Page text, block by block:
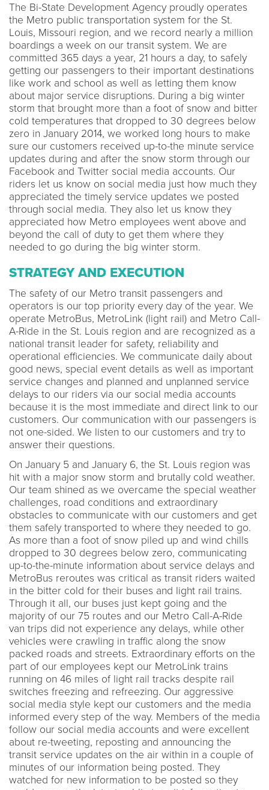
The Bi-State Development Agency proudly operates
the Metro public transportation system for the St.
Louis, Missouri region, and we record nearly a million
boardings a week on our transit system. We are
committed 365 days a year, 21 hours a day, to safely
getting our passengers to their important destinations
like work and school as well as letting them know
about major service disruptions. During a big winter
storm that brought more than a foot of snow and bitter
cold temperatures that dropped to 30 degrees below
zero in January 2014, we worked long hours to make
sure our customers received up-to-the minute service
updates during and after the snow storm through our
Facebook and Twitter social media accounts. Our
riders let us know on social media just how much they
appreciated the timely service updates we posted
through social media. They also let us know they
appreciated how Metro employees went above and
beyond the call of duty to get them where they
needed to go during the big winter storm.
STRATEGY AND EXECUTION
The safety of our Metro transit passengers and
operators is our top priority every day of the year. We
operate MetroBus, MetroLink (light rail) and Metro Call-
A-Ride in the St. Louis region and are recognized as a
national transit leader for safety, reliability and
operational efficiencies. We communicate daily about
good news, special event details as well as important
service changes and planned and unplanned service
delays to our riders via our social media accounts
because it is the most immediate and direct link to our
customers. Our communication with our passengers is
not one-sided. We listen to our customers and try to
answer their questions.
On January 5 and January 6, the St. Louis region was
hit with a major snow storm and brutally cold weather.
Our team shined as we overcame the special weather
challenges, road conditions and extraordinary
obstacles to communicate with our customers and get
them safely transported to where they needed to go.
As more than a foot of snow piled up and wind chills
dropped to 30 degrees below zero, communicating
up-to-the-minute information about service delays and
MetroBus reroutes was critical as transit riders waited
in the bitter cold for their buses and light rail trains.
Through it all, our buses just kept going and the
majority of our 75 routes and our Metro Call-A-Ride
van trips did not experience any delays, while other
vehicles were crawling in traffic along the snow
packed roads and streets. Extraordinary efforts on the
part of our employees kept our MetroLink trains
running on 46 miles of light rail tracks despite rail
switches freezing and refreezing. Our aggressive
social media style kept our customers and the media
informed every step of the way. Members of the media
follow our social media accounts and were excellent
about re-tweeting, reposting and announcing the
transit service updates on the air within in a couple of
minutes of our information being posted. They
watched for new information to be posted so they